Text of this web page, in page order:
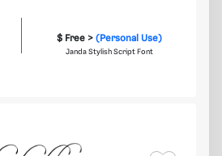
$ Free > (Personal Use)
Janda Stylish Script Font